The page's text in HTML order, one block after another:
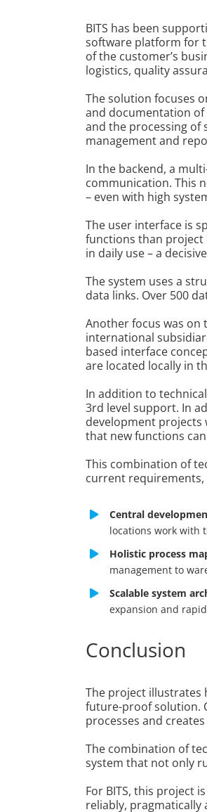
BITS has been
software platform for
of the customer’s
logistics, quality
The solution focuses
and documentation
and the processing of
management and
In the backend, a
communication. This
– even with high
The user interface is
functions than project
in daily use – a
The system uses a
data links. Over 500
Another focus was on
international
based interface
are located locally in
In addition to
3rd level support. In
development projects
that new functions
This combination of
current
Central
locations work with
Holistic process
management to
Scalable system
expansion and
Conclusion
The project illustrates
future-proof solution.
processes and
The combination of
system that not only
For BITS, this project
reliably, pragmatically